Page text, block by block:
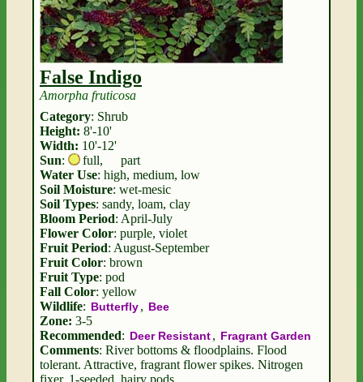
False Indigo
Amorpha fruticosa
Category: Shrub
Height: 8'-10'
Width: 10'-12'
Sun: full,
part
Water Use: high, medium, low
Soil Moisture: wet-mesic
Soil Types: sandy, loam, clay
Bloom Period: April-July
Flower Color: purple, violet
Fruit Period: August-September
Fruit Color: brown
Fruit Type: pod
Fall Color: yellow
Wildlife: Butterfly, Bee
Zone: 3-5
Recommended: Deer Resistant, Fragrant Garden
Comments: River bottoms & floodplains. Flood
tolerant. Attractive, fragrant flower spikes. Nitrogen
fixer. 1-seeded, hairy pods.